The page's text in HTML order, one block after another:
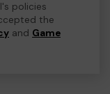
policies
the
and Game